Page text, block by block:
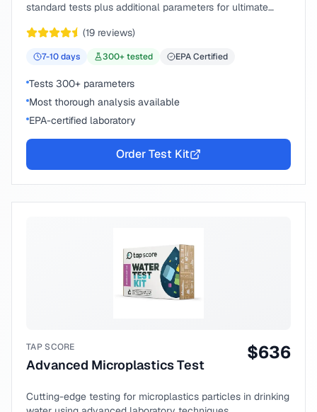
standard tests plus additional parameters for ultimate
(19 reviews)
7-10days 300+ tested EPA Certified
Tests 300+ parameters
Most thorough analysis available
EPA-certified laboratory
Order Test Kit
TAP SCORE
Advanced Microplastics Test
$636
Cutting-edge testing for microplastics particles in drinking